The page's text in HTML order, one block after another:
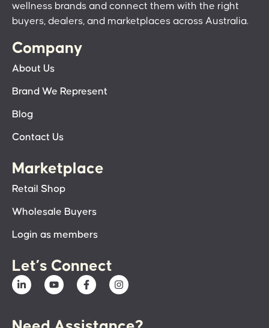
wellness brands and connect them with the right
buyers, dealers, and marketplaces across Australia.
Company
About Us
Brand We Represent
Blog
Contact Us
Marketplace
Retail Shop
Wholesale Buyers
Login as members
Let’s Connect